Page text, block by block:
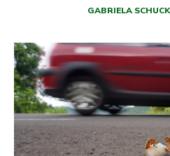
GABRIELA